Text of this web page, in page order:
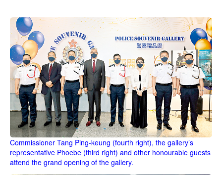
Commissioner Tang Ping-keung (fourth right), the gallery’s
representative Phoebe (third right) and other honourable guests
attend the grand opening of the gallery.